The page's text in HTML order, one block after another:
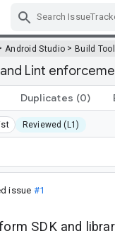
Android Studio >Build
Lint
Duplicates (0)
Reviewed (L1)
issue #1
SDK and